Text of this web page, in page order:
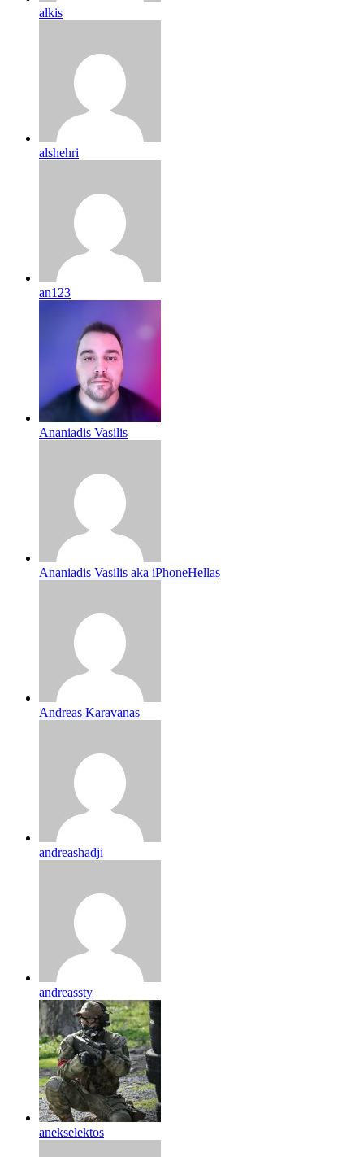
alkis
alshehri
an123
Ananiadis Vasilis
Ananiadis Vasilis aka iPhoneHellas
Andreas Karavanas
andreashadji
andreassty
anekselektos